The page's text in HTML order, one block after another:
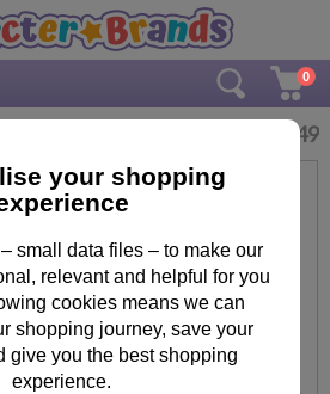
0
Mug 2.49
your shopping
small data files – to make our
relevant and helpful for you
cookies means we can
shopping journey, save your
give you the best shopping
experience.